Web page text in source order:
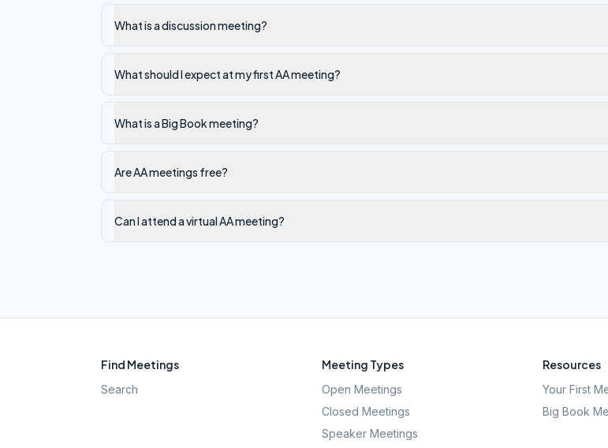
What is a discussion meeting?
What should I expect at my first AA meeting?
What is a Big Book meeting?
Are AA meetings free?
Can I attend a virtual AA meeting?
Find Meetings
Search
Meeting Types
Open Meetings
Closed Meetings
Speaker Meetings
Resources
Your First
Big Book